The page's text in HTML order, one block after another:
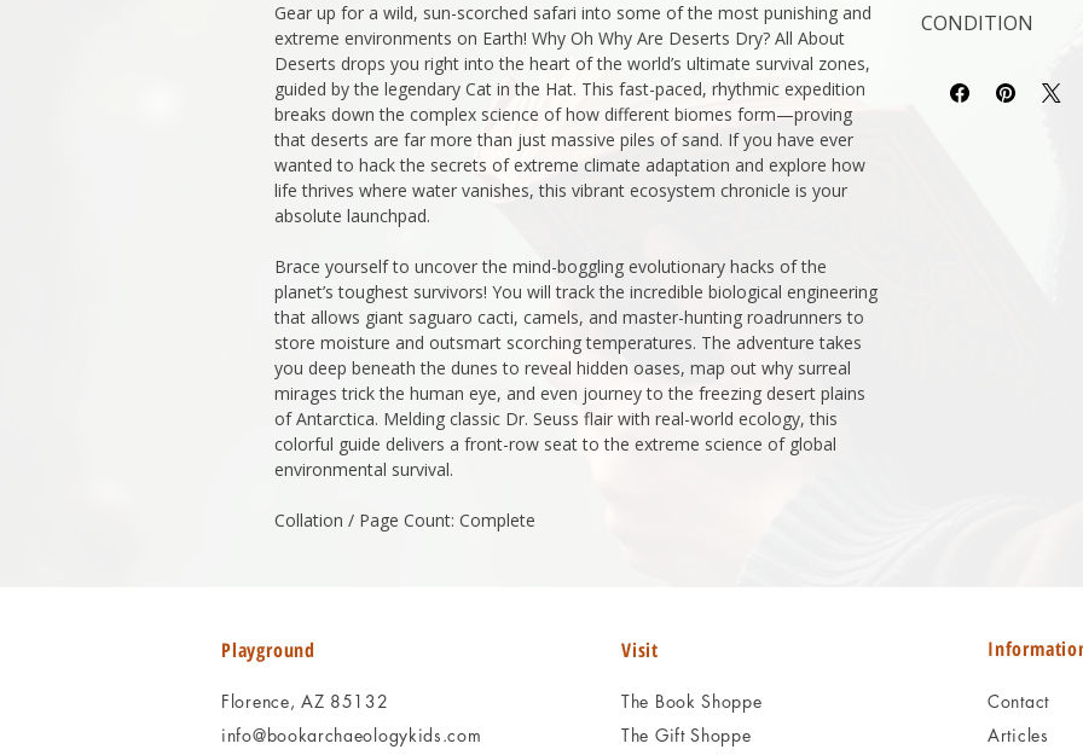
Gear up for a wild, sun-scorched safari into some of the most punishing and
extreme environments on Earth! Why Oh Why Are Deserts Dry? All About
Deserts drops you right into the heart of the world’s ultimate survival zones,
guided by the legendary Cat in the Hat. This fast-paced, rhythmic expedition
breaks down the complex science of how different biomes form—proving
that deserts are far more than just massive piles of sand. If you have ever
wanted to hack the secrets of extreme climate adaptation and explore how
life thrives where water vanishes, this vibrant ecosystem chronicle is your
absolute launchpad.
Brace yourself to uncover the mind-boggling evolutionary hacks of the
planet’s toughest survivors! You will track the incredible biological engineering
that allows giant saguaro cacti, camels, and master-hunting roadrunners to
store moisture and outsmart scorching temperatures. The adventure takes
you deep beneath the dunes to reveal hidden oases, map out why surreal
mirages trick the human eye, and even journey to the freezing desert plains
of Antarctica. Melding classic Dr. Seuss flair with real-world ecology, this
colorful guide delivers a front-row seat to the extreme science of global
environmental survival.
Collation / Page Count: Complete
CONDITION
reflect both the
Playground
Florence, AZ 85132
info@bookarchaeologykids.com
Visit
The Book Shoppe
The Gift Shoppe
Contact
Articles